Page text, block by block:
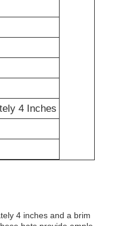
4 Inches
4 inches and a brim